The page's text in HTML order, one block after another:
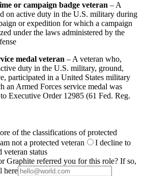
or campaign badge veteran – A
on active duty in the U.S. military during
or expedition for which a campaign
under the laws administered by the
medal veteran – A veteran who,
duty in the U.S. military, ground,
participated in a United States military
an Armed Forces service medal was
Executive Order 12985 (61 Fed. Reg.
of the classifications of protected
not a protected veteran
I decline to
status
Graphite referred you for this role? If so,
here